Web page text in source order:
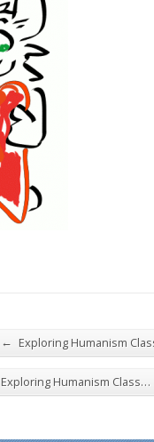
← Exploring Humanism
Exploring Humanism Class…